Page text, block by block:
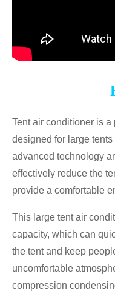
Tent air conditioner is
designed for large
advanced technology
effectively reduce the
provide a comfortable
This large tent air
capacity, which can
the tent and keep
uncomfortable
compression